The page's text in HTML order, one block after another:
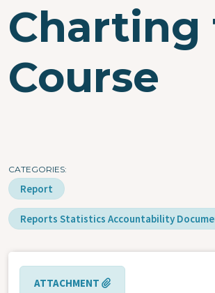
Charting
Course
CATEGORIES
Report
Reports Statistics Accountability
ATTACHMENT